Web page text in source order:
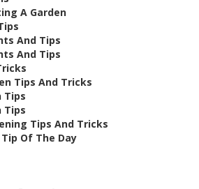
A Garden
And Tips
And Tips
Tips And Tricks
Tips
Tips
Tips And Tricks
Of The Day